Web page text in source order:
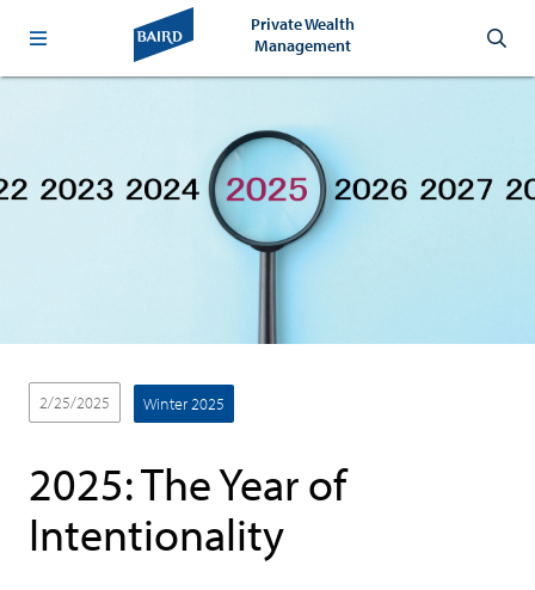
Private Wealth
Management
2/25/2025 Winter 2025
2025: The Year of
Intentionality